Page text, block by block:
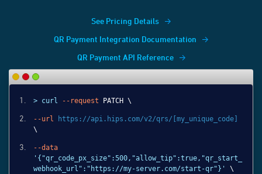
> curl --request PATCH \
--url
https://api.hips.com/v2/qrs/[my_unique_code]
\
--data
'{"qr_code_px_size":500,"allow_tip":true,"qr_start_
webhook_url":"https://my-server.com/start-qr"}'
\
See Pricing Details
QR Payment Integration Documentation
QR Payment API Reference